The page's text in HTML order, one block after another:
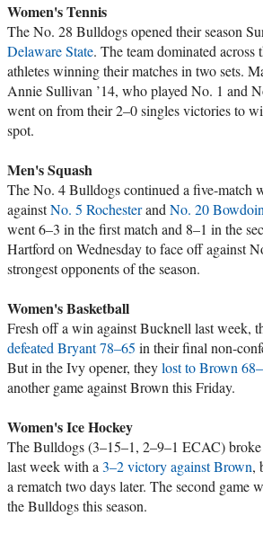
Women's Tennis
The No. 28 Bulldogs opened their season
Delaware State. The team dominated
athletes winning their matches in two sets.
Annie Sullivan ’14, who played No. 1 and
went on from their 2–0 singles victories to
spot.
Men's Squash
The No. 4 Bulldogs continued a five-match
againstNo. 5 Rochesterand No. 20 Bowdoin
went 6–3 in the first match and 8–1 in the
Hartford on Wednesday to face off against
strongest opponents of the season.
Women's Basketball
Fresh off a win against Bucknell last week,
defeated Bryant 78–65 in their final non-
But in the Ivy opener, theylost to Brown
another game against Brown this Friday.
Women's Ice Hockey
The Bulldogs (3–15–1, 2–9–1 ECAC)
last week with a 3–2 victory against Brown,
a rematch two days later. The second game
the Bulldogs this season.